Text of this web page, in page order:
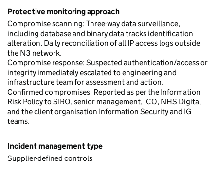
Protective monitoring approach
Compromise scanning: Three-way data surveillance,
including database and binary data tracks identification
alteration. Daily reconciliation of all IP access logs outside
the N3 network.
Compromise response: Suspected authentication/access or
integrity immediately escalated to engineering and
infrastructure team for assessment and action.
Confirmed compromises: Reported as per the Information
Risk Policy to SIRO, senior management, ICO, NHS Digital
and the client organisation Information Security and IG
teams.
Incident management type
Supplier-defined controls